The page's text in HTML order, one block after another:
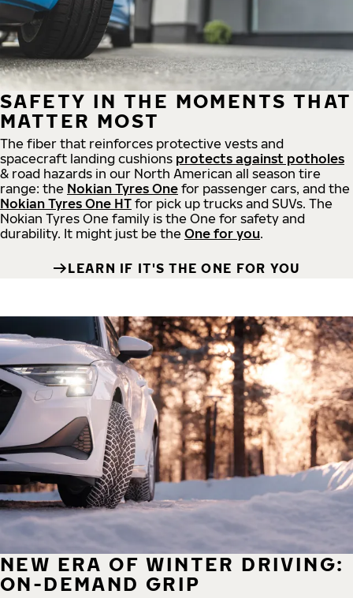
SAFETY IN THE MOMENTS THAT
MATTER MOST
The fiber that reinforces protective vests and
spacecraft landing cushions protects against potholes
& road hazards in our North American all season tire
range: the Nokian Tyres One for passenger cars, and the
Nokian Tyres One HT for pick up trucks and SUVs. The
Nokian Tyres One family is the One for safety and
durability. It might just be the One for you.
LEARN IF IT'S THE ONE FOR YOU
NEW ERA OF WINTER DRIVING:
ON-DEMAND GRIP